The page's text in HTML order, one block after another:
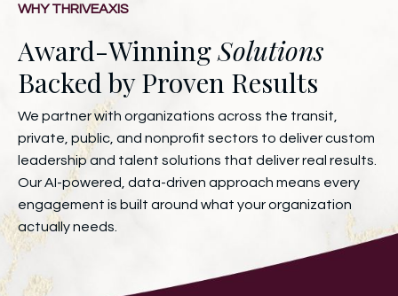
WHY THRIVEAXIS
Award-WinningSolutions
Backed by Proven Results
We partner with organizations across the transit,
private, public, and nonprofit sectors to deliver custom
leadership and talent solutions that deliver real results.
Our AI-powered, data-driven approach means every
engagement is built around what your organization
actually needs.